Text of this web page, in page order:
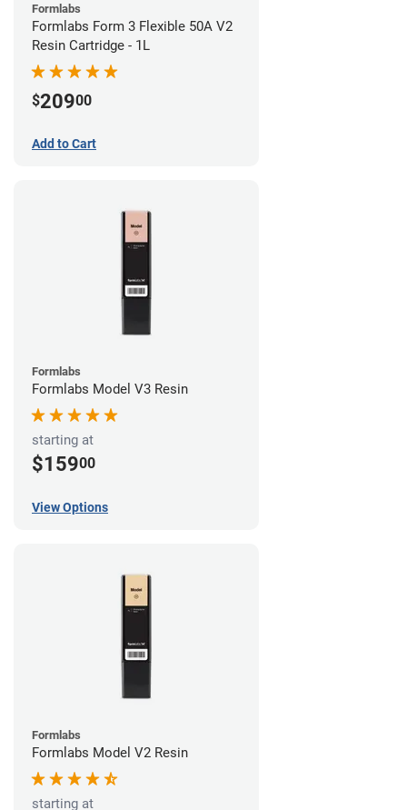
Formlabs
Formlabs Form 3 Flexible 50A V2
Resin Cartridge - 1L
$20900
Add to Cart
Formlabs
Formlabs Model V3 Resin
starting at
$15900
View Options
Formlabs
Formlabs Model V2 Resin
starting at